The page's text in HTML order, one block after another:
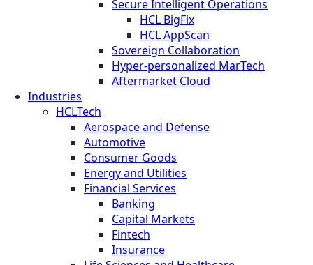
Secure Intelligent Operations
HCL BigFix
HCL AppScan
Sovereign Collaboration
Hyper-personalized MarTech
Aftermarket Cloud
Industries
HCLTech
Aerospace and Defense
Automotive
Consumer Goods
Energy and Utilities
Financial Services
Banking
Capital Markets
Fintech
Insurance